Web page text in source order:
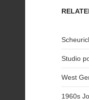
Studio
West
1960s